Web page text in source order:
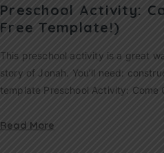
Preschool Activity:
Free Template!)
This preschool activity is a great
story of Jonah. You’ll need:
template Preschool Activity: Come
Read More